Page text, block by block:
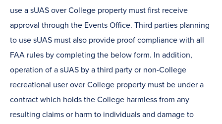
use a sUAS over College property must first receive
approval through the Events Office. Third parties planning
to use sUAS must also provide proof compliance with all
FAA rules by completing the below form. In addition,
operation of a sUAS by a third party or non-College
recreational user over College property must be under a
contract which holds the College harmless from any
resulting claims or harm to individuals and damage to